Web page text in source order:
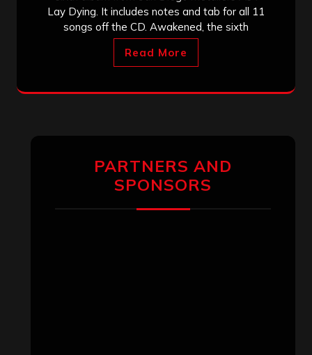
Lay Dying. It includes notes and tab for all 11
songs off the CD. Awakened, the sixth
Read More
PARTNERS AND
SPONSORS